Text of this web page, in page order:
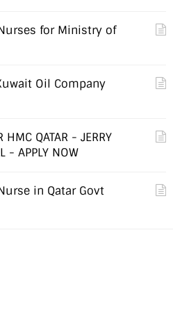
for Ministry of
Oil Company
HMC QATAR - JERRY
- APPLY NOW
in Qatar Govt